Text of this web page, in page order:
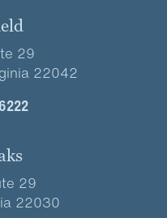
29
22042
29
22030